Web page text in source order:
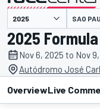
presented by SAO
2025 Formula
Nov 6, 2025 to Nov
Autódromo José
OverviewLive